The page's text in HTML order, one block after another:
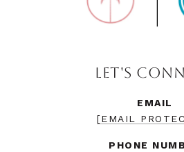
LET'S
EMAIL
[EMAIL
PHONE